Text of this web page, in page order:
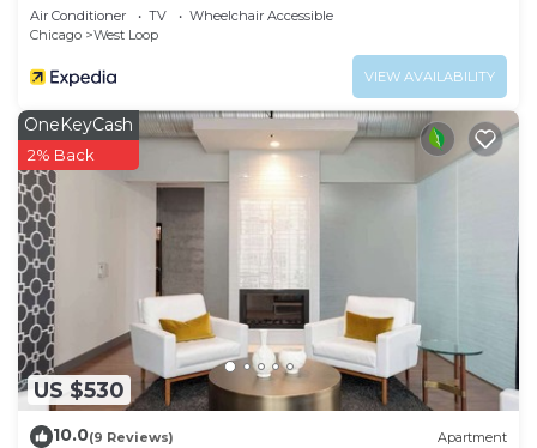
Air Conditioner TV
Wheelchair Accessible
Chicago
West Loop
VIEW AVAILABILITY
US $530
OneKeyCash
2% Back
10.0(9 Reviews) Apartment